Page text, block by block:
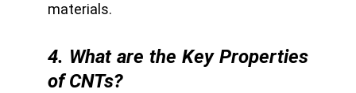
materials.
4. What are the Key Properties
of CNTs?